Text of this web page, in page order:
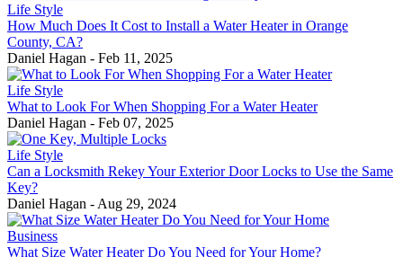
Life Style
How Much Does It Cost to Install a Water Heater in Orange
County, CA?
Daniel Hagan - Feb 11, 2025
Life Style
What to Look For When Shopping For a Water Heater
Daniel Hagan - Feb 07, 2025
Life Style
Can a Locksmith Rekey Your Exterior Door Locks to Use the Same
Key?
Daniel Hagan - Aug 29, 2024
Business
What Size Water Heater Do You Need for Your Home?